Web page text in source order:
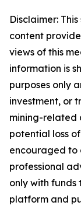
Disclaimer:
content
views of this
information is
purposes only
investment, or
mining-related
potential loss
encouraged to
professional
only with funds
platform and